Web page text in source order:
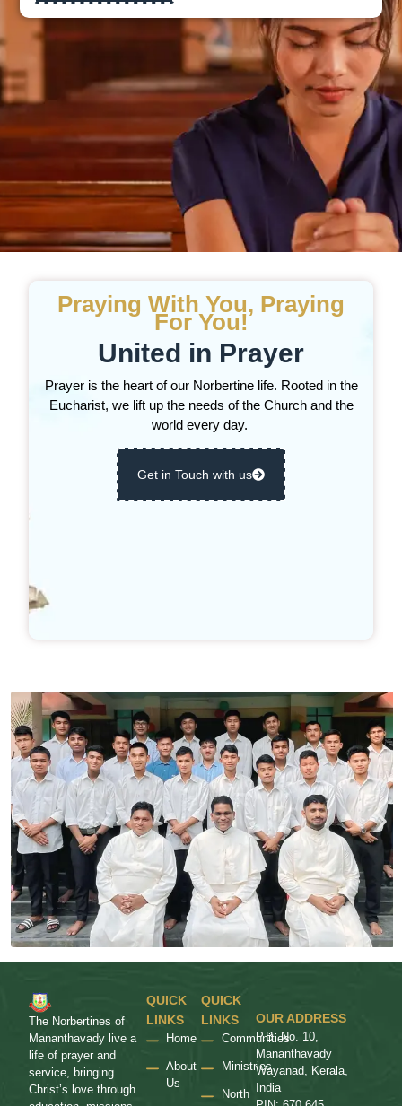
Praying With You, Praying
For You!
United in Prayer
Prayer is the heart of our Norbertine life. Rooted in the
Eucharist, we lift up the needs of the Church and the
world every day.
Get in Touch with us
The Norbertines of
Mananthavady live a
life of prayer and
service, bringing
Christ’s love through
QUICK
LINKS
Home
About
Us
QUICK
LINKS
Communities
Ministries
North
OUR ADDRESS
P.B. No. 10,
Mananthavady
Wayanad, Kerala,
India